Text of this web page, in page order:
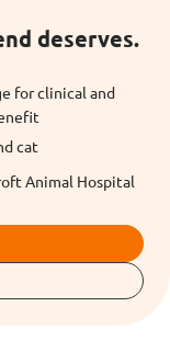
deserves.
for clinical and
cat
Animal Hospital